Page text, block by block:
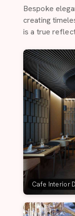
Bespoke
creating
is a true
Cafe Interior